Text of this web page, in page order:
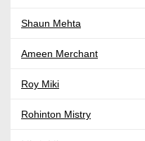
Shaun Mehta
Ameen Merchant
Roy Miki
Rohinton Mistry